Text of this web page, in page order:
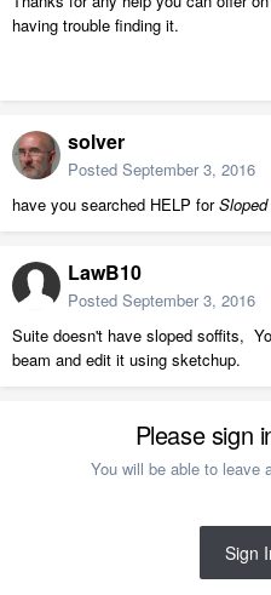
having trouble finding it.
solver
Posted September 3, 2016
have you searched HELP for
LawB10
Posted September 3, 2016
Suite doesn't have sloped soffits,
beam and edit it using sketchup.
Please sign
You will be able to leave
Sign